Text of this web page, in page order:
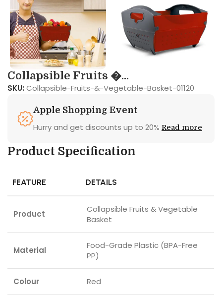
Collapsible Fruits �...
SKU: Collapsible-Fruits-&-Vegetable-Basket-01120
Apple Shopping Event
Hurry and get discounts up to 20% Read more
Product Specification
FEATURE DETAILS
Product
Collapsible Fruits & Vegetable
Basket
Material
Food-Grade Plastic (BPA-Free
PP)
Colour Red